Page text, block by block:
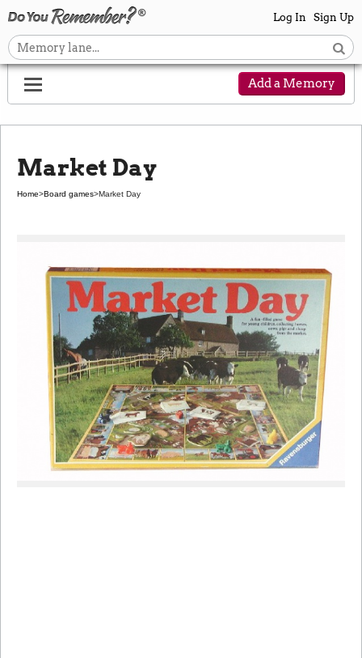
Log In Sign Up
Add a Memory
Market Day
Home>Board games>Market Day